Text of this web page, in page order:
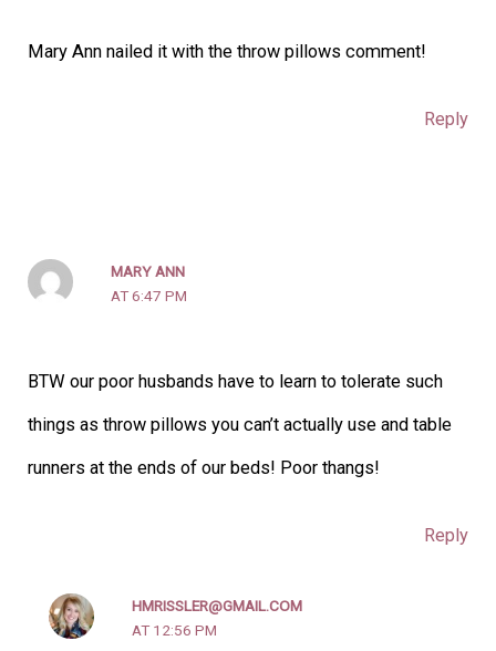
Mary Ann nailed it with the throw pillows comment!
Reply
MARY ANN
AT 6:47 PM
BTW our poor husbands have to learn to tolerate such
things as throw pillows you can’t actually use and table
runners at the ends of our beds! Poor thangs!
Reply
HMRISSLER@GMAIL.COM
AT 12:56 PM